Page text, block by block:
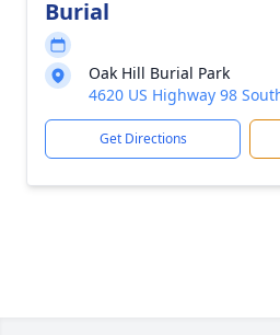
Burial
Oak Hill Burial Park
4620 US Highway 98
Get Directions